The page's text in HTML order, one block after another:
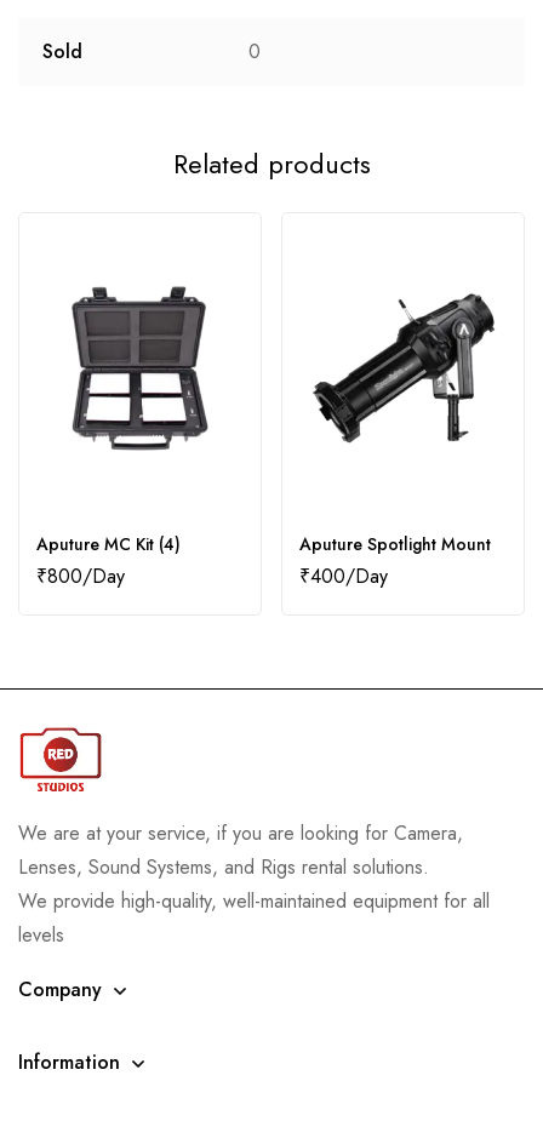
Sold 0
Related products
Aputure MC Kit (4)
₹800
Aputure Spotlight Mount
₹400
We are at your service, if you are looking for Camera,
Lenses, Sound Systems, and Rigs rental solutions.
We provide high-quality, well-maintained equipment for all
levels
Company
Information